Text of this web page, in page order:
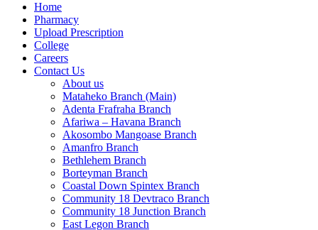
Home
Pharmacy
Upload Prescription
College
Careers
Contact Us
About us
Mataheko Branch (Main)
Adenta Frafraha Branch
Afariwa – Havana Branch
Akosombo Mangoase Branch
Amanfro Branch
Bethlehem Branch
Borteyman Branch
Coastal Down Spintex Branch
Community 18 Devtraco Branch
Community 18 Junction Branch
East Legon Branch